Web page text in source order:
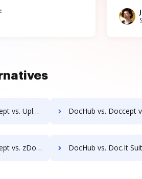
your business? DocHub vs. Doccept vs. Vanguard ECM; how DocHub
benefits your business? DocHub vs. Doc.It Suite vs. Docufree; how DocHub